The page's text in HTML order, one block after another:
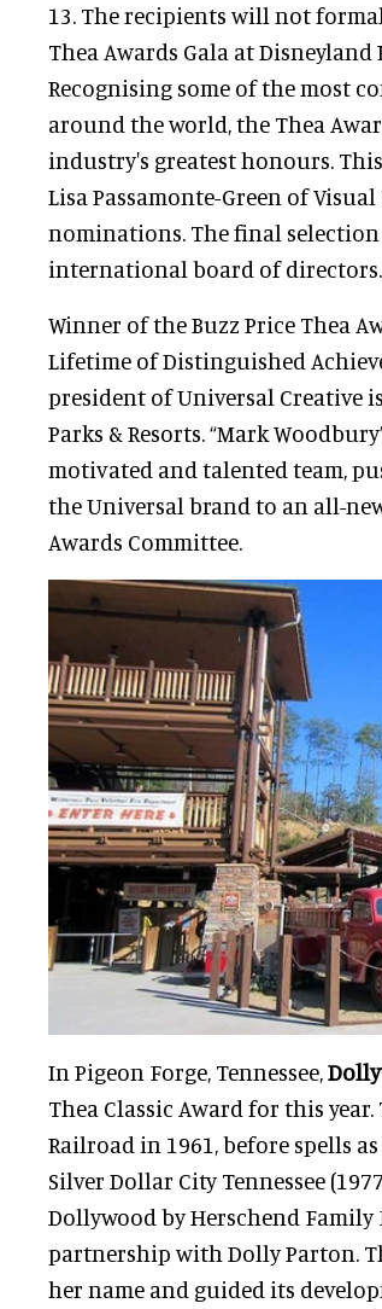
13. The recipients will not
Thea Awards Gala at
Recognising some of the most
around the world, the Thea
industry's greatest honours.
Lisa Passamonte-Green of
nominations. The final selection
international board of directors.
Winner of the Buzz Price Thea
Lifetime of Distinguished
president of Universal Creative
Parks & Resorts. “Mark
motivated and talented team,
the Universal brand to an all-
Awards Committee.
In Pigeon Forge, Tennessee,
Thea Classic Award for this
Railroad in 1961, before spells
Silver Dollar City Tennessee
Dollywood by Herschend
partnership with Dolly Parton.
her name and guided its